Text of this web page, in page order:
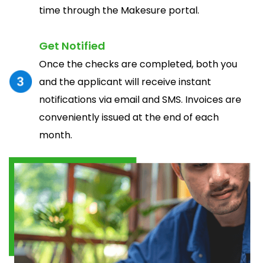
time through the Makesure portal.
Get Notified
Once the checks are completed, both you
and the applicant will receive instant
notifications via email and SMS. Invoices are
conveniently issued at the end of each
month.